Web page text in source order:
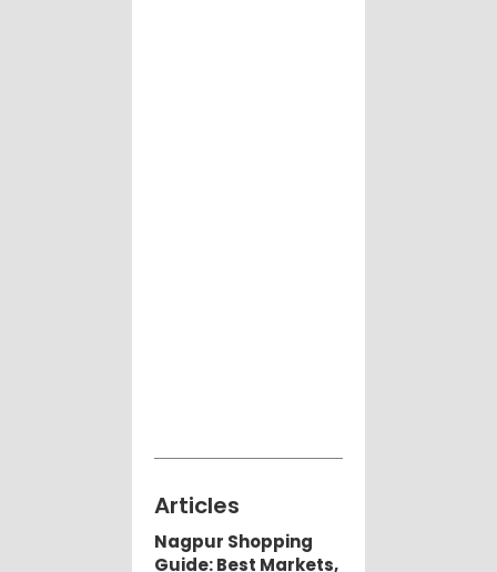
Articles
Nagpur Shopping
Guide: Best Markets,